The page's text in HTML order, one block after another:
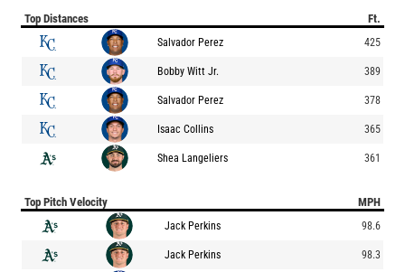
Top Distances Ft.
Salvador Perez 425
Bobby Witt Jr. 389
Salvador Perez 378
Isaac Collins 365
Shea Langeliers 361
Top Pitch Velocity MPH
Jack Perkins 98.6
Jack Perkins 98.3